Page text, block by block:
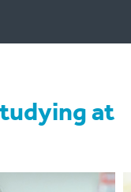
at